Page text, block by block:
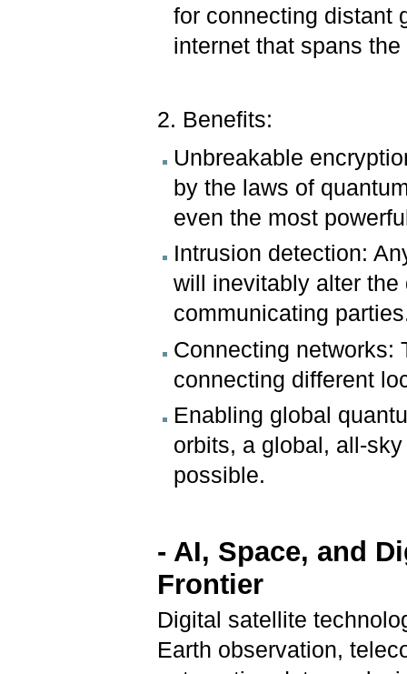
for connecting distant
internet that spans the
2. Benefits:
Unbreakable
by the laws of
even the most
Intrusion detection:
will inevitably alter
communicating
Connecting networks:
connecting different
Enabling global
orbits, a global, all-
possible.
- AI, Space, and
Frontier
Digital satellite
Earth observation,